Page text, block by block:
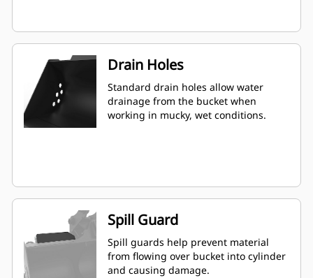
Drain Holes
Standard drain holes allow water
drainage from the bucket when
working in mucky, wet conditions.
Spill Guard
Spill guards help prevent material
from flowing over bucket into cylinder
and causing damage.